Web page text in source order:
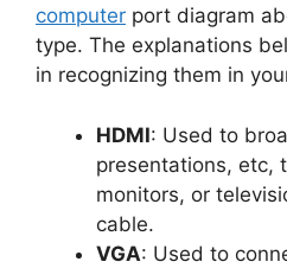
computer port diagram
type. The explanations
in recognizing them in
HDMI: Used to
presentations, etc,
monitors, or
cable.
VGA: Used to